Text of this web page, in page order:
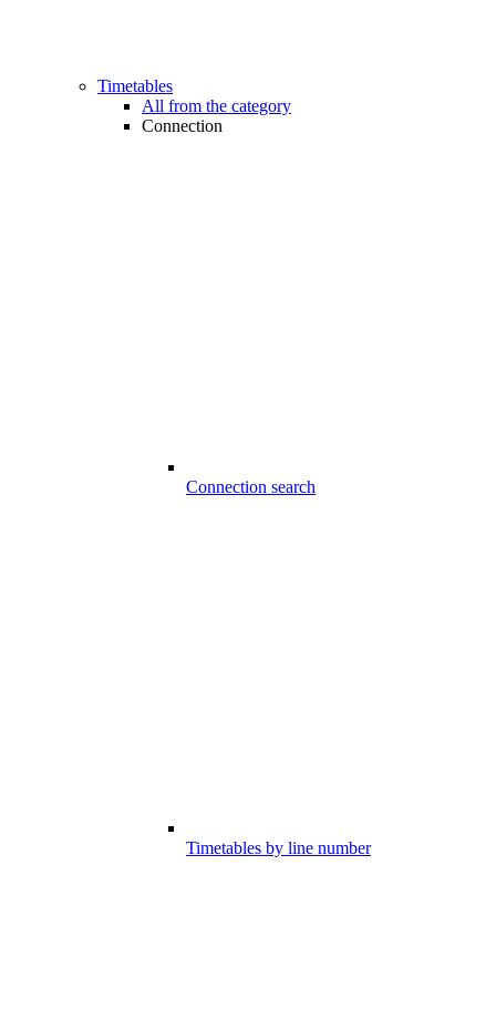
Timetables
All from the category
Connection
Connection search
Timetables by line number